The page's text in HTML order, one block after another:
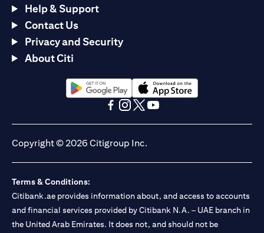
Help & Support
Contact Us
Privacy and Security
About Citi
opens in a new tabopens in a new tab
Copyright © 2026 Citigroup Inc.
Terms & Conditions:
Citibank.ae provides information about, and access to accounts
and financial services provided by Citibank N.A. – UAE branch in
the United Arab Emirates. It does not, and should not be